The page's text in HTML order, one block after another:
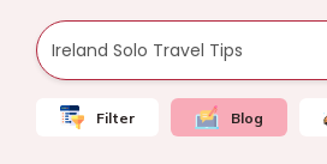
Filter Blog